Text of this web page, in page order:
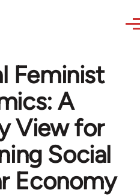
Feminist
A
View for
Social
Economy